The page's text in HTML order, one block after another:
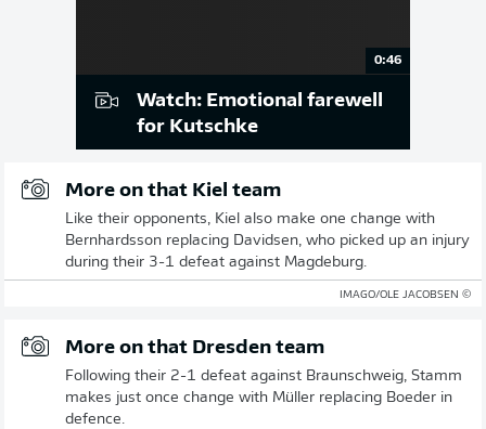
0:46
Watch: Emotional farewell
for Kutschke
More on that Kiel team
Like their opponents, Kiel also make one change with
Bernhardsson replacing Davidsen, who picked up an injury
during their 3-1 defeat against Magdeburg.
© IMAGO/OLE JACOBSEN
More on that Dresden team
Following their 2-1 defeat against Braunschweig, Stamm
makes just once change with Müller replacing Boeder in
defence.